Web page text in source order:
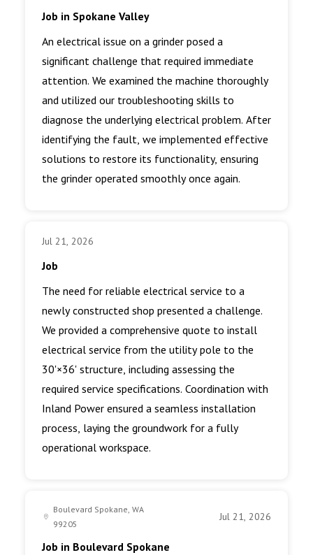
Job in Spokane Valley
An electrical issue on a grinder posed a
significant challenge that required immediate
attention. We examined the machine thoroughly
and utilized our troubleshooting skills to
diagnose the underlying electrical problem. After
identifying the fault, we implemented effective
solutions to restore its functionality, ensuring
the grinder operated smoothly once again.
Jul 21, 2026
Job
The need for reliable electrical service to a
newly constructed shop presented a challenge.
We provided a comprehensive quote to install
electrical service from the utility pole to the
30'×36' structure, including assessing the
required service specifications. Coordination with
Inland Power ensured a seamless installation
process, laying the groundwork for a fully
operational workspace.
Boulevard Spokane, WA
99205
Jul 21, 2026
Job in Boulevard Spokane